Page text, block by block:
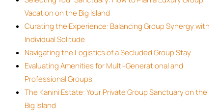
Vacation on the Big Island
Curating the Experience: Balancing Group Synergy with
Individual Solitude
Navigating the Logistics of a Secluded Group Stay
Evaluating Amenities for Multi-Generational and
Professional Groups
The Kanini Estate: Your Private Group Sanctuary on the
Big Island